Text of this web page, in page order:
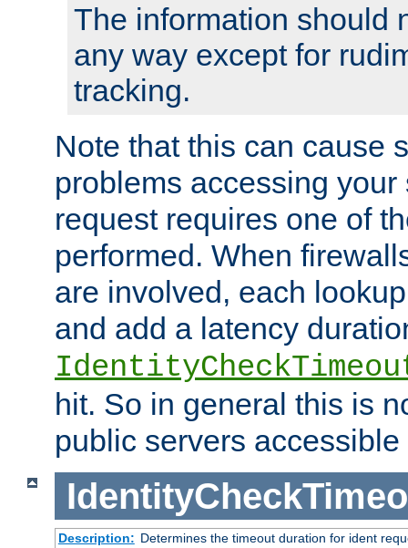
The information should
any way except for
tracking.
Note that this can cause
problems accessing
request requires one of
performed. When
are involved, each
and add a latency
hit. So in general this is
public servers
Description: Determines the timeout duration for ident